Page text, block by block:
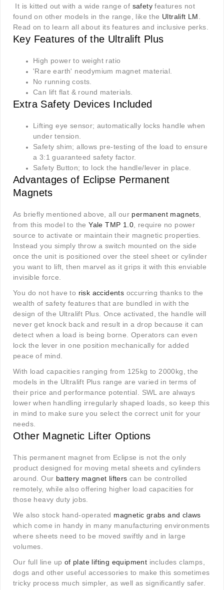
It is kitted out with a wide range of safety features not
found on other models in the range, like the Ultralift LM
Read on to learn all about its features and inclusive perks.
Key Features of the Ultralift Plus
High power to weight ratio
'Rare earth' neodymium magnet material.
No running costs.
Can lift flat & round materials.
Extra Safety Devices Included
Lifting eye sensor; automatically locks handle when
under tension.
Safety shim; allows pre-testing of the load to ensure
a 3:1 guaranteed safety factor.
Safety Button; to lock the handle/lever in place.
Advantages of Eclipse Permanent
Magnets
As briefly mentioned above, all our permanent magnets
from this model to theYale TMP 1.0 , require no power
source to activate or maintain their magnetic properties.
Instead you simply throw a switch mounted on the side
once the unit is positioned over the steel sheet or cylinder
you want to lift, then marvel as it grips it with this enviable
invisible force.
You do not have to risk accidents occurring thanks to the
wealth of safety features that are bundled in with the
design of the Ultralift Plus. Once activated, the handle will
never get knock back and result in a drop because it can
detect when a load is being borne. Operators can even
lock the lever in one position mechanically for added
peace of mind.
With load capacities ranging from 125kg to 2000kg, the
models in the Ultralift Plus range are varied in terms of
their price and performance potential. SWL are always
lower when handling irregularly shaped loads, so keep this
in mind to make sure you select the correct unit for your
needs.
Other Magnetic Lifter Options
This permanent magnet from Eclipse is not the only
product designed for moving metal sheets and cylinders
around. Our battery magnet lifters can be controlled
remotely, while also offering higher load capacities for
those heavy duty jobs.
We also stock hand-operated magnetic grabs and claws
which come in handy in many manufacturing environments
where sheets need to be moved swiftly and in large
volumes.
Our full line up of plate lifting equipment includes clamps,
dogs and other useful accessories to make this sometimes
tricky process much simpler, as well as significantly safer.